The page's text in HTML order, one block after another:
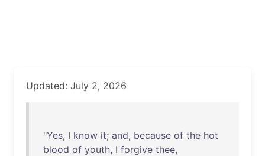
Updated: July 2, 2026
"Yes, I know it; and, because of the hot
blood of youth, I forgive thee,